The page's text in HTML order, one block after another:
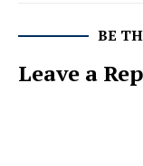
BE
Leave a